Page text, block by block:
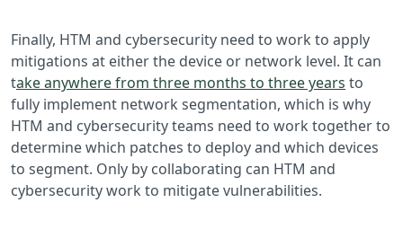
Finally, HTM and cybersecurity need to work to apply
mitigations at either the device or network level. It can
take anywhere from three months to three years to
fully implement network segmentation, which is why
HTM and cybersecurity teams need to work together to
determine which patches to deploy and which devices
to segment. Only by collaborating can HTM and
cybersecurity work to mitigate vulnerabilities.